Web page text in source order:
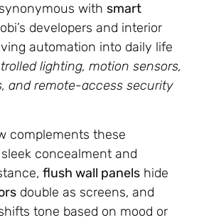
with smart
developers and interior
automation into daily life
lighting, motion sensors,
and remote-access security
complements these
concealment and
flush wall panels hide
double as screens, and
tone based on mood or